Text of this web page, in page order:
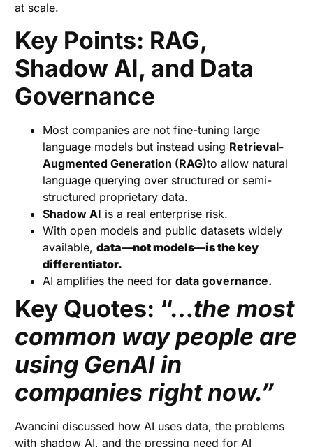
at scale.
Key Points: RAG,
Shadow AI, and Data
Governance
Most companies are not fine-tuning large
language models but instead using Retrieval-
Augmented Generation (RAG)to allow natural
language querying over structured or semi-
structured proprietary data.
Shadow AI is a real enterprise risk.
With open models and public datasets widely
available,data—not models—is the key
differentiator.
AI amplifies the need fordata governance.
Key Quotes: “…the most
common way people are
using GenAI in
companies right now.”
Avancini discussed how AI uses data, the problems
with shadow AI, and the pressing need for AI